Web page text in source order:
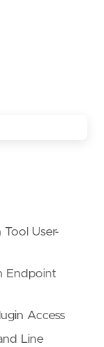
User-
Endpoint
Access
Line